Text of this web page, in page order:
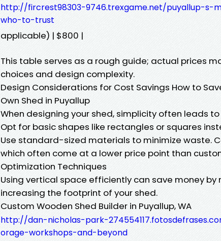
http://fircrest98303-9746.trexgame.net/puyallup-s-
who-to-trust
applicable) | $800 |
This table serves as a rough guide; actual prices
choices and design complexity.
Design Considerations for Cost Savings How to
Own Shed in Puyallup
When designing your shed, simplicity often leads
Opt for basic shapes like rectangles or squares
Use standard-sized materials to minimize waste.
which often come at a lower price point than
Optimization Techniques
Using vertical space efficiently can save money
increasing the footprint of your shed.
Custom Wooden Shed Builder in Puyallup, WA
http://dan-nicholas-park-
orage-workshops-and-beyond